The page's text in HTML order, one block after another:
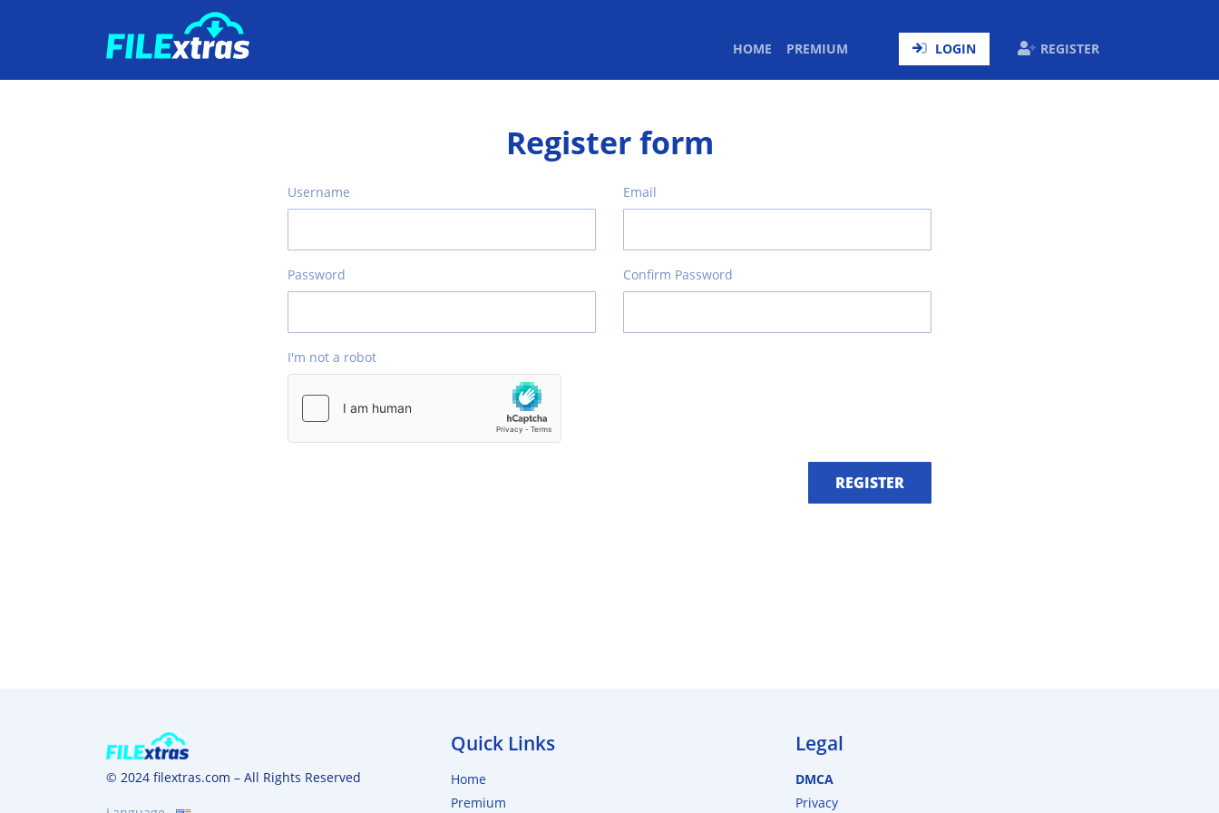
HOME (CURRENT)
PREMIUM LOGIN REGISTER
Register form
Username Email
Password Confirm Password
I'm not a robot
REGISTER
© 2024 filextras.com – All Rights Reserved
Quick Links
Home
Premium
Legal
DMCA
Privacy